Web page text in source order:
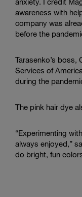
awareness with
company was
before the
Tarasenko’s boss,
Services of
during the
The pink hair dye
“Experimenting
always enjoyed,”
do bright, fun